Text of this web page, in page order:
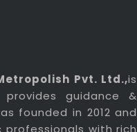
Pvt. Ltd.,is
guidance &
founded in 2012 and
with rich